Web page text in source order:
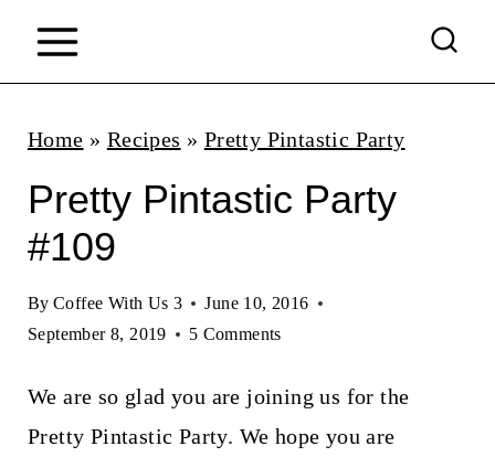
Home » Recipes » Pretty Pintastic Party
Pretty Pintastic Party
#109
By Coffee With Us 3
June 10, 2016
September 8, 2019
5 Comments
We are so glad you are joining us for the
Pretty Pintastic Party. We hope you are